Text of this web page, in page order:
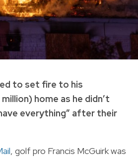
to set fire to his
home as he didn’t
everything” after their
, golf pro Francis McGuirk was